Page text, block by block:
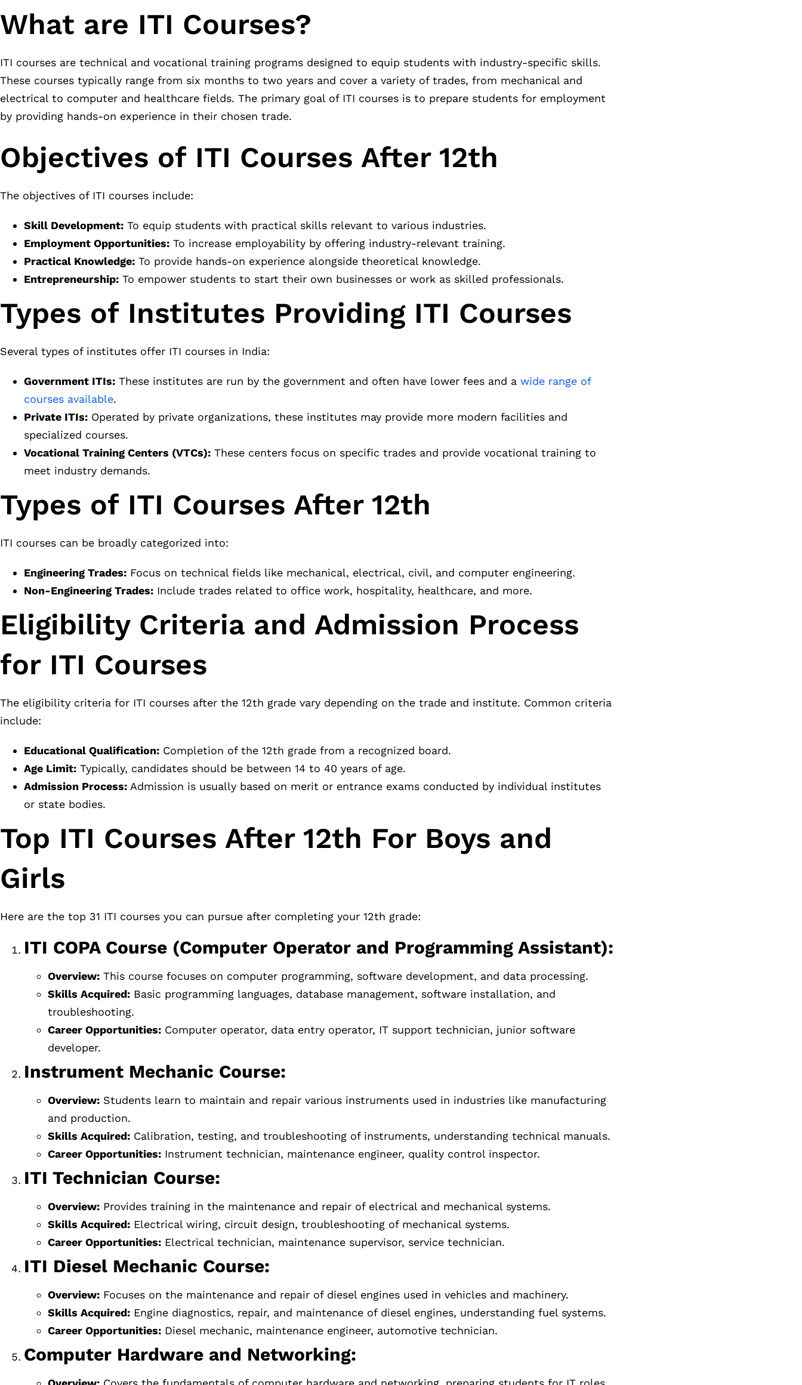
What are ITI Courses?
ITI courses are technical and vocational training programs designed to equip students with industry-specific skills.
These courses typically range from six months to two years and cover a variety of trades, from mechanical and
electrical to computer and healthcare fields. The primary goal of ITI courses is to prepare students for employment
by providing hands-on experience in their chosen trade.
Objectives of ITI Courses After 12th
The objectives of ITI courses include:
Skill Development: To equip students with practical skills relevant to various industries.
Employment Opportunities: To increase employability by offering industry-relevant training.
Practical Knowledge: To provide hands-on experience alongside theoretical knowledge.
Entrepreneurship: To empower students to start their own businesses or work as skilled professionals.
Types of Institutes Providing ITI Courses
Several types of institutes offer ITI courses in India:
Government ITIs: These institutes are run by the government and often have lower fees and a wide range of
courses available.
Private ITIs: Operated by private organizations, these institutes may provide more modern facilities and
specialized courses.
Vocational Training Centers (VTCs): These centers focus on specific trades and provide vocational training to
meet industry demands.
Types of ITI Courses After 12th
ITI courses can be broadly categorized into:
Engineering Trades: Focus on technical fields like mechanical, electrical, civil, and computer engineering.
Non-Engineering Trades: Include trades related to office work, hospitality, healthcare, and more.
Eligibility Criteria and Admission Process
for ITI Courses
The eligibility criteria for ITI courses after the 12th grade vary depending on the trade and institute. Common criteria
include:
Educational Qualification: Completion of the 12th grade from a recognized board.
Age Limit: Typically, candidates should be between 14 to 40 years of age.
Admission Process: Admission is usually based on merit or entrance exams conducted by individual institutes
or state bodies.
Top ITI Courses After 12th For Boys and
Girls
Here are the top 31 ITI courses you can pursue after completing your 12th grade:
ITI COPA Course (Computer Operator and Programming Assistant):
Overview: This course focuses on computer programming, software development, and data processing.
Skills Acquired: Basic programming languages, database management, software installation, and
troubleshooting.
Career Opportunities: Computer operator, data entry operator, IT support technician, junior software
developer.
Instrument Mechanic Course:
Overview: Students learn to maintain and repair various instruments used in industries like manufacturing
and production.
Skills Acquired: Calibration, testing, and troubleshooting of instruments, understanding technical manuals.
Career Opportunities: Instrument technician, maintenance engineer, quality control inspector.
ITI Technician Course:
Overview: Provides training in the maintenance and repair of electrical and mechanical systems.
Skills Acquired: Electrical wiring, circuit design, troubleshooting of mechanical systems.
Career Opportunities: Electrical technician, maintenance supervisor, service technician.
ITI Diesel Mechanic Course:
Overview: Focuses on the maintenance and repair of diesel engines used in vehicles and machinery.
Skills Acquired: Engine diagnostics, repair, and maintenance of diesel engines, understanding fuel systems.
Career Opportunities: Diesel mechanic, maintenance engineer, automotive technician.
Computer Hardware and Networking: